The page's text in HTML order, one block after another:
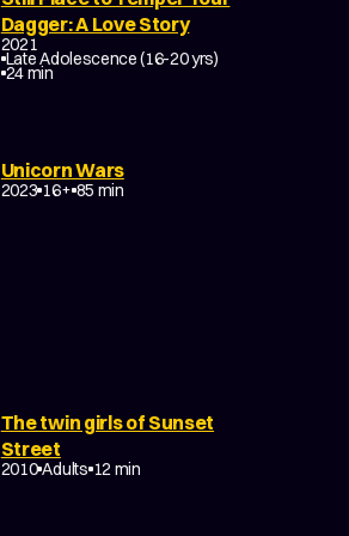
Dagger: A Love Story
2021
Late Adolescence (16-20 yrs)
24 min
COMEDY
Unicorn Wars
2023 16+ 85 min
The twin girls of Sunset
Street
2010 Adults 12 min
DRAMA
TRAGEDY
EXPERIMENTAL